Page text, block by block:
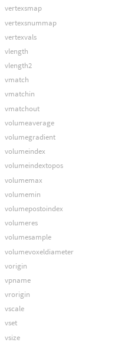
vertexsmap
vertexsnummap
vertexvals
vlength
vlength2
vmatch
vmatchin
vmatchout
volumeaverage
volumegradient
volumeindex
volumeindextopos
volumemax
volumemin
volumepostoindex
volumeres
volumesample
volumevoxeldiameter
vorigin
vpname
vrorigin
vscale
vset
vsize